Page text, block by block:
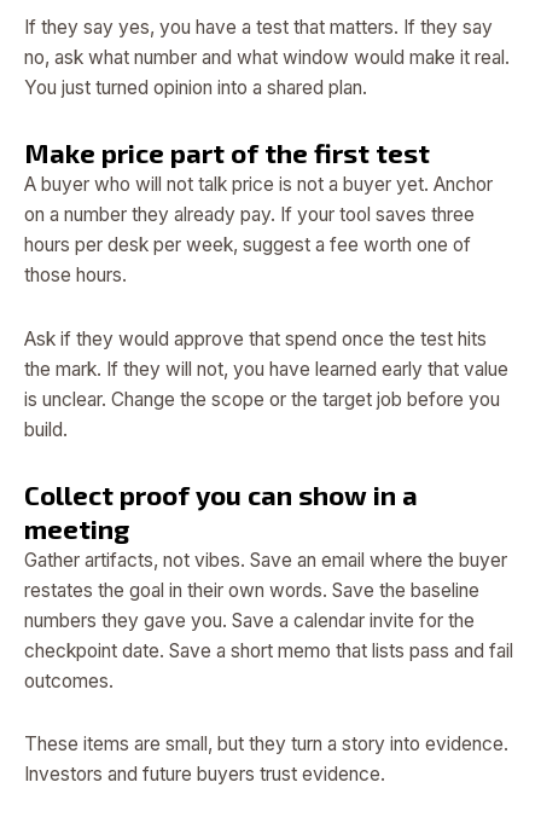
If they say yes, you have a test that matters. If they say
no, ask what number and what window would make it real.
You just turned opinion into a shared plan.
Make price part of the first test
A buyer who will not talk price is not a buyer yet. Anchor
on a number they already pay. If your tool saves three
hours per desk per week, suggest a fee worth one of
those hours.
Ask if they would approve that spend once the test hits
the mark. If they will not, you have learned early that value
is unclear. Change the scope or the target job before you
build.
Collect proof you can show in a
meeting
Gather artifacts, not vibes. Save an email where the buyer
restates the goal in their own words. Save the baseline
numbers they gave you. Save a calendar invite for the
checkpoint date. Save a short memo that lists pass and fail
outcomes.
These items are small, but they turn a story into evidence.
Investors and future buyers trust evidence.